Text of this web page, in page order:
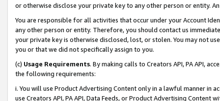
or otherwise disclose your private key to any other person or entity.
You are responsible for all activities that occur under your Account
any other person or entity. Therefore, you should contact us
your private key is otherwise disclosed, lost, or stolen. You may not
you or that we did not specifically assign to you.
(c) Usage Requirements. By making calls to Creators API, PA API,
the following requirements:
i. You will use Product Advertising Content only in a lawful manner in
use Creators API, PA API, Data Feeds, or Product Advertising